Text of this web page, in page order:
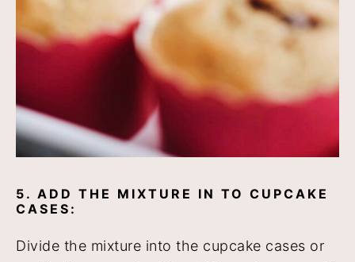
5. ADD THE MIXTURE IN TO CUPCAKE
CASES:
Divide the mixture into the cupcake cases or